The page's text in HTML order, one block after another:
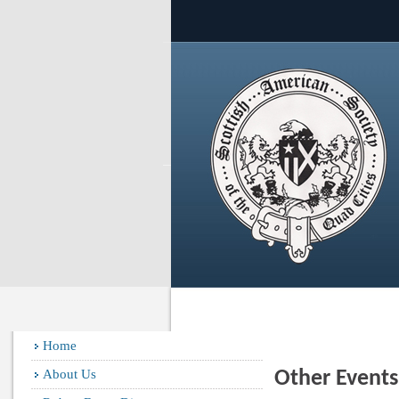
Home
About Us
Other